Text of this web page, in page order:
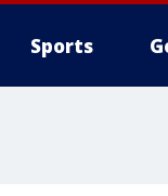
Sports